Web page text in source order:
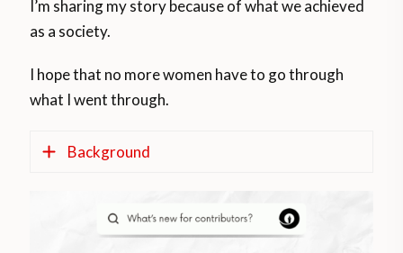
I’m sharing my story because of what we achieved
as a society.
I hope that no more women have to go through
what I went through.
Background
According to official information from the
Ministry of Health,